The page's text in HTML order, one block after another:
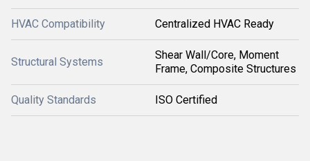
HVAC Compatibility Centralized HVAC Ready
Structural Systems
Shear Wall/Core, Moment
Frame, Composite Structures
Quality Standards ISO Certified